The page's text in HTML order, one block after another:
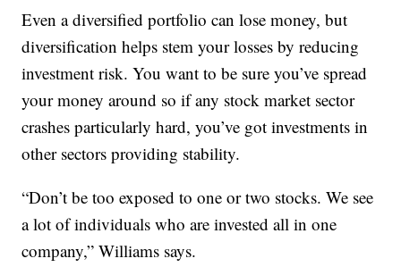
Even a diversified portfolio can lose money, but
diversification helps stem your losses by reducing
investment risk. You want to be sure you’ve spread
your money around so if any stock market sector
crashes particularly hard, you’ve got investments in
other sectors providing stability.
“Don’t be too exposed to one or two stocks. We see
a lot of individuals who are invested all in one
company,” Williams says.